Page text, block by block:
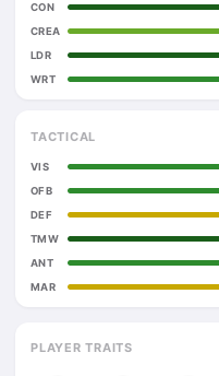
CON
CREA
LDR
WRT
TACTICAL
VIS
OFB
DEF
TMW
ANT
MAR
PLAYER TRAITS